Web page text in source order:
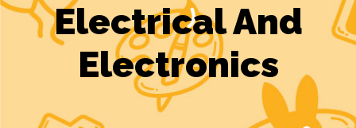
Electrical And
Electronics